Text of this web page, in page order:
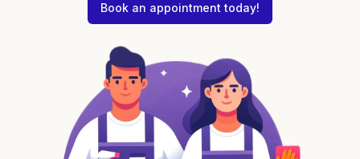
Book an appointment today!